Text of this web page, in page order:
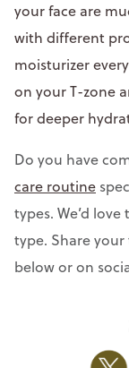
your face are
with different
moisturizer
on your T-zone
for deeper
Do you have
care routine
types. We’d
type. Share
below or on